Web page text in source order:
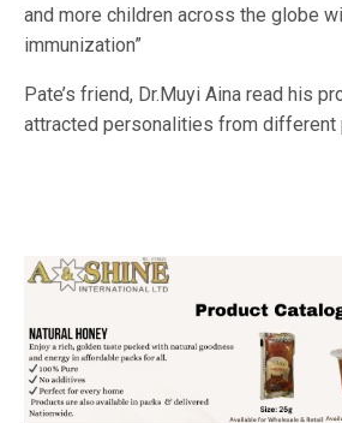
and more children across the globe
immunization”
Pate’s friend, Dr.Muyi Aina read his
attracted personalities from different